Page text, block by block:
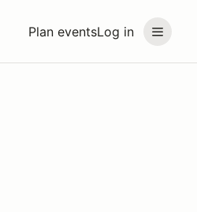
Plan eventsLog in